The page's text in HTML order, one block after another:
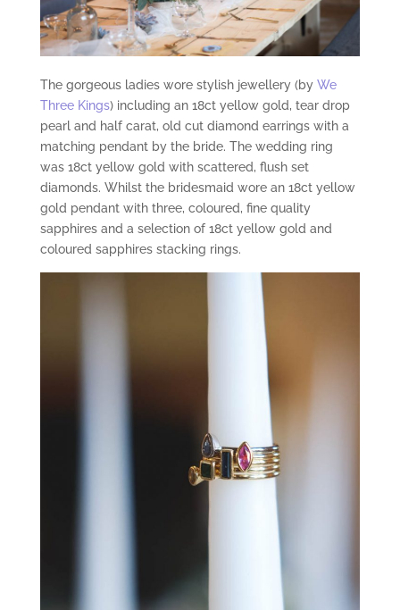
The gorgeous ladies wore stylish jewellery (by We
Three Kings) including an 18ct yellow gold, tear drop
pearl and half carat, old cut diamond earrings with a
matching pendant by the bride. The wedding ring
was 18ct yellow gold with scattered, flush set
diamonds. Whilst the bridesmaid wore an 18ct yellow
gold pendant with three, coloured, fine quality
sapphires and a selection of 18ct yellow gold and
coloured sapphires stacking rings.